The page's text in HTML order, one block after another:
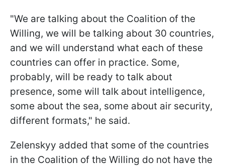
"We are talking about the Coalition of the
Willing, we will be talking about 30 countries,
and we will understand what each of these
countries can offer in practice. Some,
probably, will be ready to talk about
presence, some will talk about intelligence,
some about the sea, some about air security,
different formats," he said.
Zelenskyy added that some of the countries
in the Coalition of the Willing do not have the